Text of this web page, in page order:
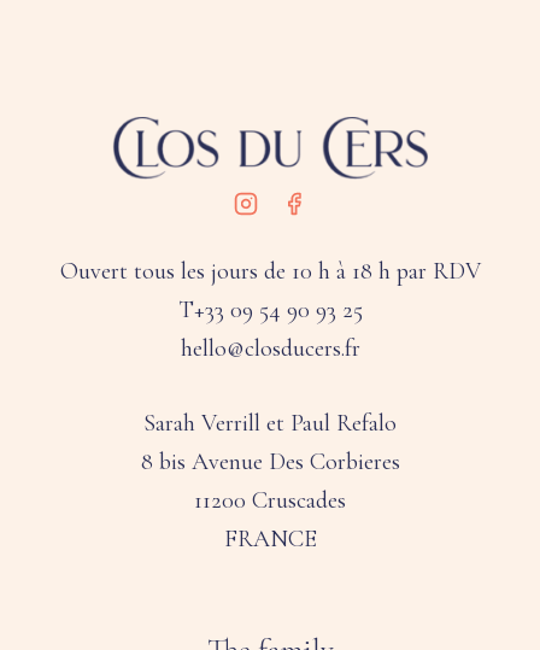
Ouvert tous les jours de 10 h à 18 h par RDV
T+33 09 54 90 93 25
hello@closducers.fr
Sarah Verrill et Paul Refalo
8 bis Avenue Des Corbieres
11200 Cruscades
FRANCE